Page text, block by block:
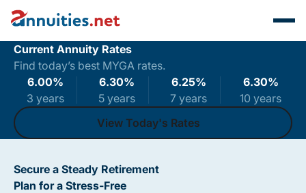
Current Annuity Rates
Find today’s best MYGA rates.
6.00%
3 years
6.30%
5 years
6.25%
7 years
6.30%
10 years
View Today's Rates
Secure a Steady Retirement
Plan for a Stress-Free